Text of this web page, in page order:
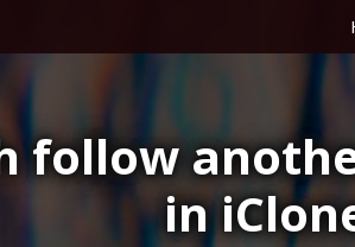
follow
in